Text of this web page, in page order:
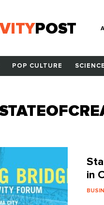
POST
POP CULTURE SCIENCE
in